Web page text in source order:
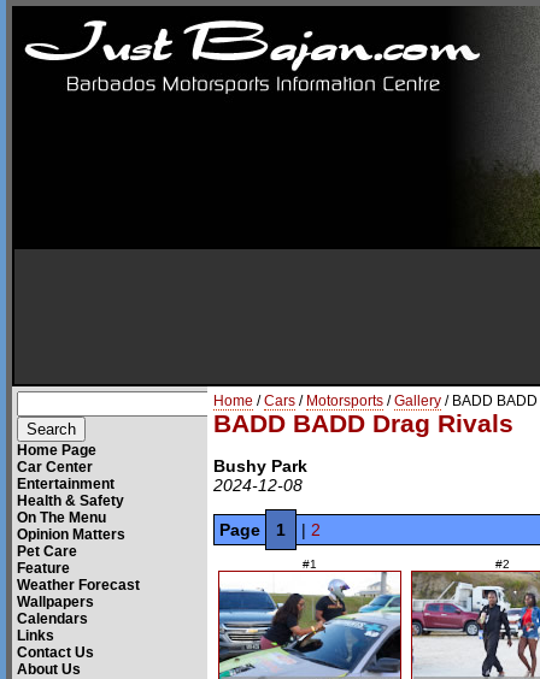
Home Page
Car Center
Entertainment
Health & Safety
On The Menu
Opinion Matters
Pet Care
Feature
Weather Forecast
Wallpapers
Calendars
Links
Contact Us
About Us
Home /Cars / Motorsports /Gallery / BADD
BADD BADD Drag Rivals
Bushy Park
2024-12-08
Page 1 | 2
#1 #2